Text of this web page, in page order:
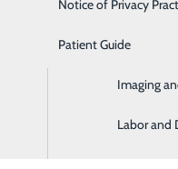
Emergency
Home
Imaging
Labor and
Notice of Privacy
Patient Guide
blood flow to the
arteries, but those
smaller vessels are
smaller vessels, most